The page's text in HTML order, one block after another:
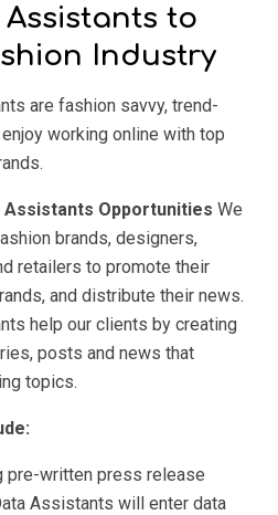
to
Industry
are fashion savvy, trend-
working online with top
Opportunities We
brands, designers,
retailers to promote their
and distribute their news.
help our clients by creating
posts and news that
topics.
pre-written press release
Assistants will enter data